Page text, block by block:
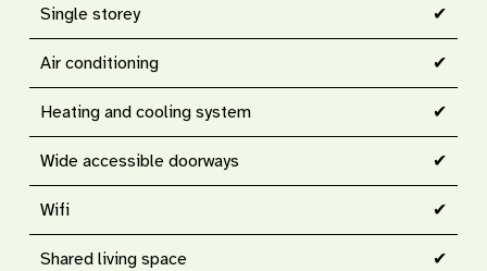
Single storey ✔
Air conditioning ✔
Heating and cooling system ✔
Wide accessible doorways ✔
Wifi ✔
Shared living space ✔